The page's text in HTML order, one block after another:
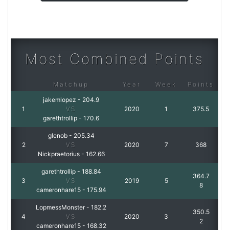
Most Combined Points
Matchup Year Week Points
1
jakemlopez - 204.9
VS
garethtrollip -170.6
2020 1 375.5
2
glenob - 205.34
VS
Nickpraetorius - 162.66
2020 7 368
3
garethtrollip - 188.84
VS
cameronhare15 - 175.94
2019 5
364.7
8
4
LopmessMonster -182.2
VS
cameronhare15 - 168.32
2020 3
350.5
2